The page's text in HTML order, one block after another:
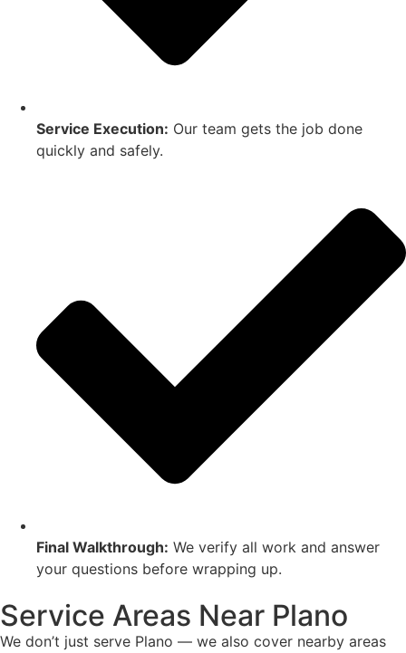
Service Execution: Our team gets the job done
quickly and safely.
Final Walkthrough: We verify all work and answer
your questions before wrapping up.
Service Areas Near Plano
We don’t just serve Plano — we also cover nearby areas